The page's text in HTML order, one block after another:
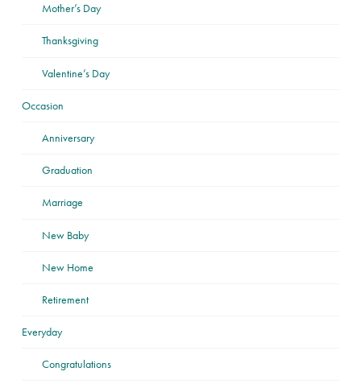
Mother’s Day
Thanksgiving
Valentine’s Day
Occasion
Anniversary
Graduation
Marriage
New Baby
New Home
Retirement
Everyday
Congratulations